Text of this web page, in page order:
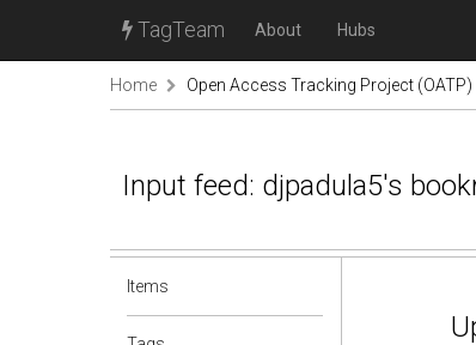
TagTeam About Hubs
Home Open Access Tracking Project (OATP)
Input feed: djpadula5's
Items